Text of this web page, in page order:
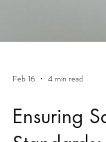
4 min read